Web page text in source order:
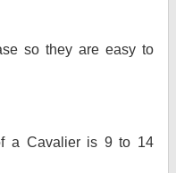
so they are easy to
a Cavalier is 9 to 14